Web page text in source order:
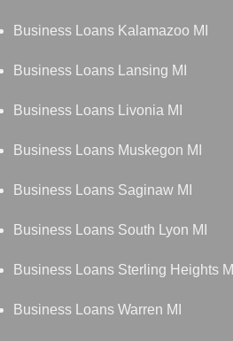
Business Loans Kalamazoo MI
Business Loans Lansing MI
Business Loans Livonia MI
Business Loans Muskegon MI
Business Loans Saginaw MI
Business Loans South Lyon MI
Business Loans Sterling Heights MI
Business Loans Warren MI